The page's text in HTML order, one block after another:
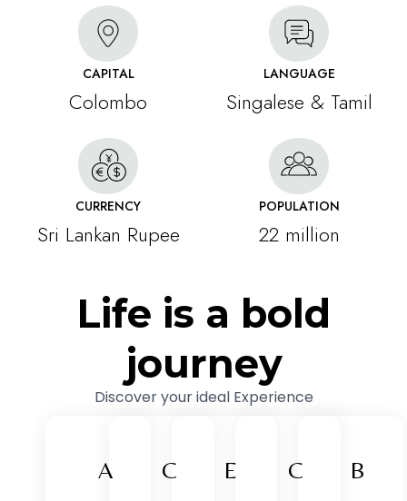
CAPITAL
Colombo
LANGUAGE
Singalese & Tamil
CURRENCY
Sri Lankan Rupee
POPULATION
22 million
Life is a bold
journey
Discover your ideal Experience
A
C
E
C
B